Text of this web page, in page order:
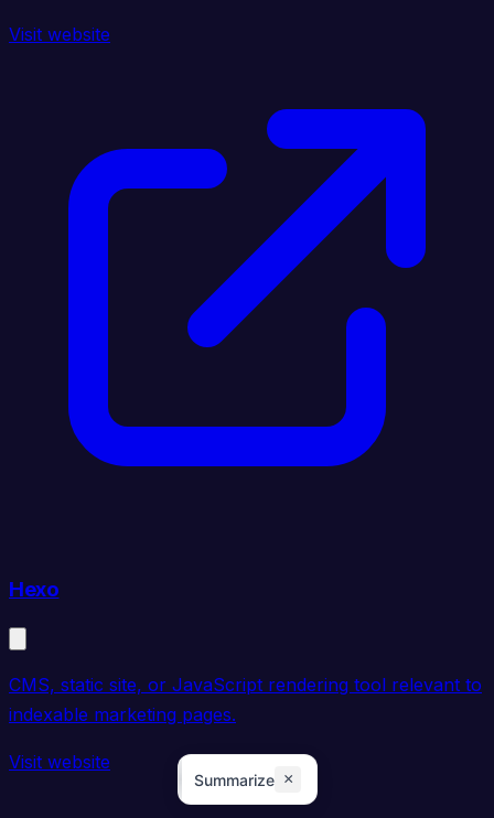
Visit website
Hexo
CMS, static site, or JavaScript rendering tool relevant to
indexable marketing pages.
Visit website
Summarize ×